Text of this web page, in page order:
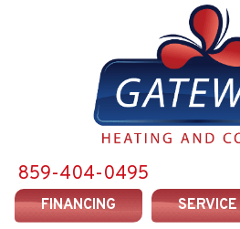
859-404-0495
FINANCING SERVICE